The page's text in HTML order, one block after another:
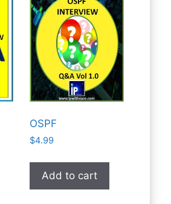
OSPF
$4.99
Add to cart